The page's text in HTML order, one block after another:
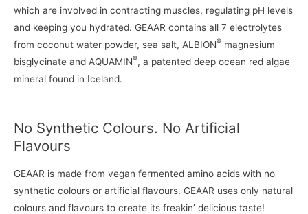
which are involved in contracting muscles, regulating pH levels
and keeping you hydrated. GEAAR contains all 7 electrolytes
from coconut water powder, sea salt, ALBION® magnesium
bisglycinate and AQUAMIN®, a patented deep ocean red algae
mineral found in Iceland.
No Synthetic Colours. No Artificial
Flavours
GEAAR is made from vegan fermented amino acids with no
synthetic colours or artificial flavours. GEAAR uses only natural
colours and flavours to create its freakin’ delicious taste!